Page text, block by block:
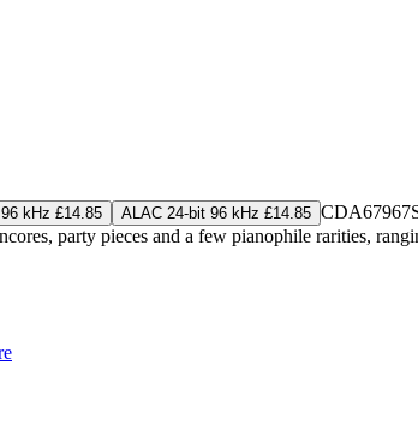
kHz £14.85 ALAC 24-bit 96 kHz £14.85 CDA67967
party pieces and a few pianophile rarities,